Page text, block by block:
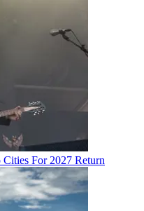
For 2027 Return